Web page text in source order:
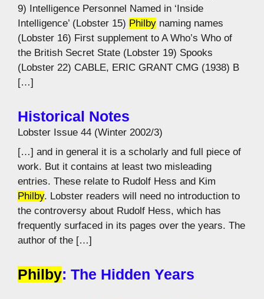
9) Intelligence Personnel Named in ‘Inside
Intelligence’ (Lobster 15) Philby naming names
(Lobster 16) First supplement to A Who’s Who of
the British Secret State (Lobster 19) Spooks
(Lobster 22) CABLE, ERIC GRANT CMG (1938) B
[…]
Historical Notes
Lobster Issue 44 (Winter 2002/3)
[…] and in general it is a scholarly and full piece of
work. But it contains at least two misleading
entries. These relate to Rudolf Hess and Kim
Philby. Lobster readers will need no introduction to
the controversy about Rudolf Hess, which has
frequently surfaced in its pages over the years. The
author of the […]
Philby: The Hidden Years